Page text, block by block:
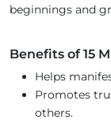
beginnings and
Benefits of 15
Helps
Promotes
others.